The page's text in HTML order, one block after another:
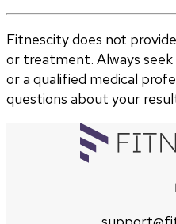
Fitnescity does not
or treatment. Always
or a qualified medical
questions about your